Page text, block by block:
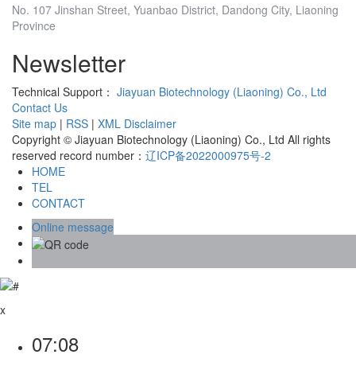
No. 107 Jinshan Street, Yuanbao District, Dandong City, Liaoning
Province
Newsletter
Technical Support： Jiayuan Biotechnology (Liaoning) Co., Ltd
Contact Us
Site map | RSS | XML Disclaimer
Copyright © Jiayuan Biotechnology (Liaoning) Co., Ltd All rights
reserved record number： 辽ICP备2022000975号-2
HOME
TEL
CONTACT
Online message
x
07:08